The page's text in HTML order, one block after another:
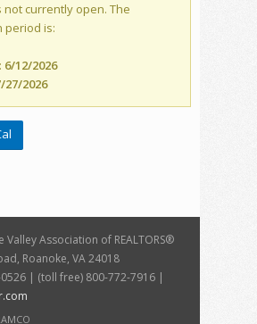
not currently open. The
period is:
6/12/2026
27/2026
Valley Association of REALTORS®
Roanoke, VA 24018
| (toll free) 800-772-7916 |